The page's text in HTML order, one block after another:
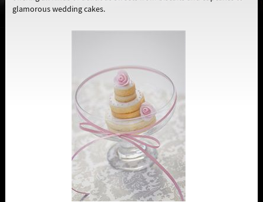
glamorous wedding cakes.